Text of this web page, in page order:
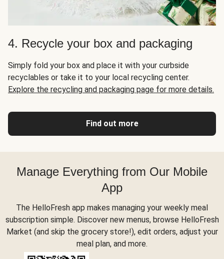
4. Recycle your box and packaging
Simply fold your box and place it with your curbside
recyclables or take it to your local recycling center.
Explore the recycling and packaging page for more details.
Find out more
Manage Everything from Our Mobile
App
The HelloFresh app makes managing your weekly meal
subscription simple. Discover new menus, browse HelloFresh
Market (and skip the grocery store!), edit orders, adjust your
meal plan, and more.